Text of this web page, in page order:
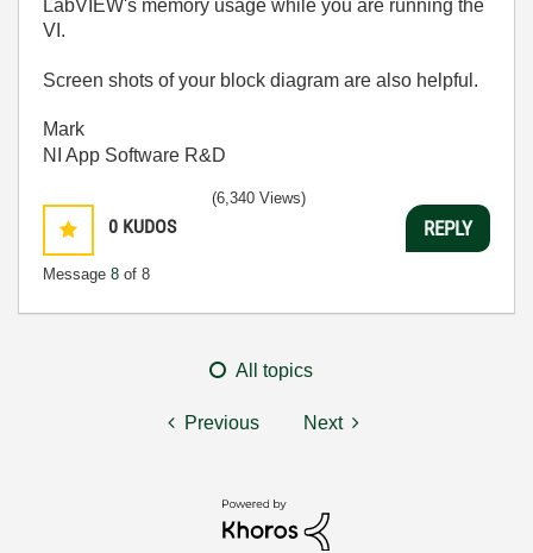
LabVIEW's memory usage while you are running the
VI.
Screen shots of your block diagram are also helpful.
Mark
NI App Software R&D
0 KUDOS
Message 8 of 8
(6,340 Views)
REPLY
All topics
Previous Next